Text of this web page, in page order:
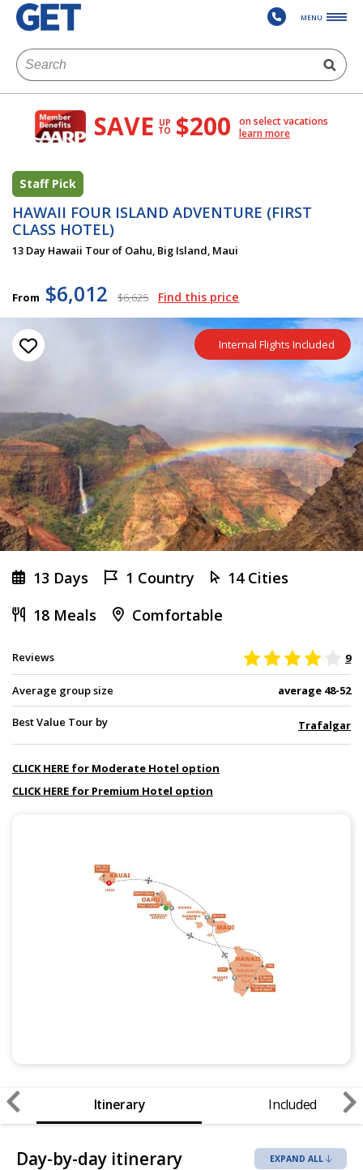
MENU
SAVE UP
TO $200
on select vacations
learn more
Staff Pick
HAWAII FOUR ISLAND ADVENTURE (FIRST
CLASS HOTEL)
13 Day Hawaii Tour of Oahu, Big Island, Maui
From $6,012 $6,625 Find this price
Internal Flights Included
13 Days 1 Country
14 Cities
18 Meals
Comfortable
Reviews 9
Average group size average 48-52
Best Value Tour by Trafalgar
CLICK HERE for Moderate Hotel option
CLICK HERE for Premium Hotel option
Itinerary Included
Day-by-day itinerary EXPAND ALL